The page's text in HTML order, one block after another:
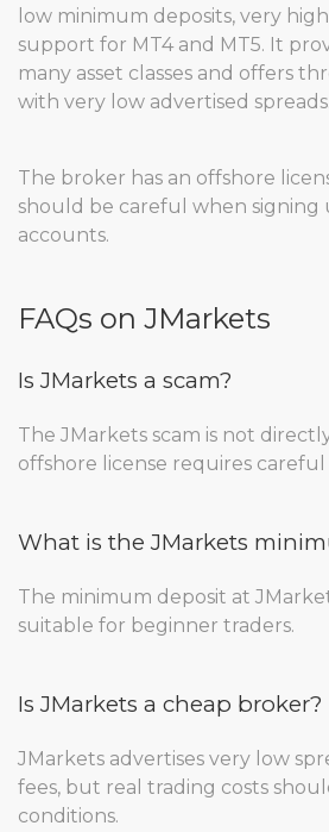
low minimum deposits, very
support for MT4 and MT5. It
many asset classes and offers
with very low advertised spreads.
The broker has an offshore
should be careful when signing
accounts.
FAQs on JMarkets
Is JMarkets a scam?
The JMarkets scam is not
offshore license requires careful
What is the JMarkets
The minimum deposit at
suitable for beginner traders.
Is JMarkets a cheap broker?
JMarkets advertises very low
fees, but real trading costs
conditions.